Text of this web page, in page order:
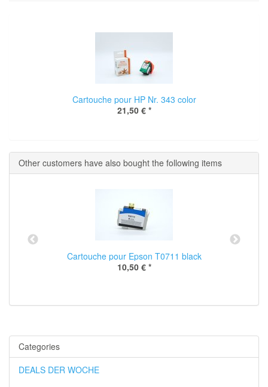
Cartouche pour HP Nr. 343 color
21,50 € *
Other customers have also bought the following items
Cartouche pour Epson T0711 black
10,50 € *
Categories
DEALS DER WOCHE